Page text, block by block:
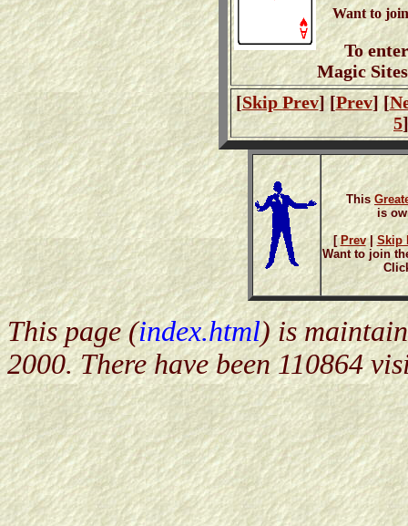
Want to
To
Magic
[Skip Prev] [Prev] [
5
This
is
[Prev| Skip
Want to join
This page (index.html) is
2000. There have been 110864